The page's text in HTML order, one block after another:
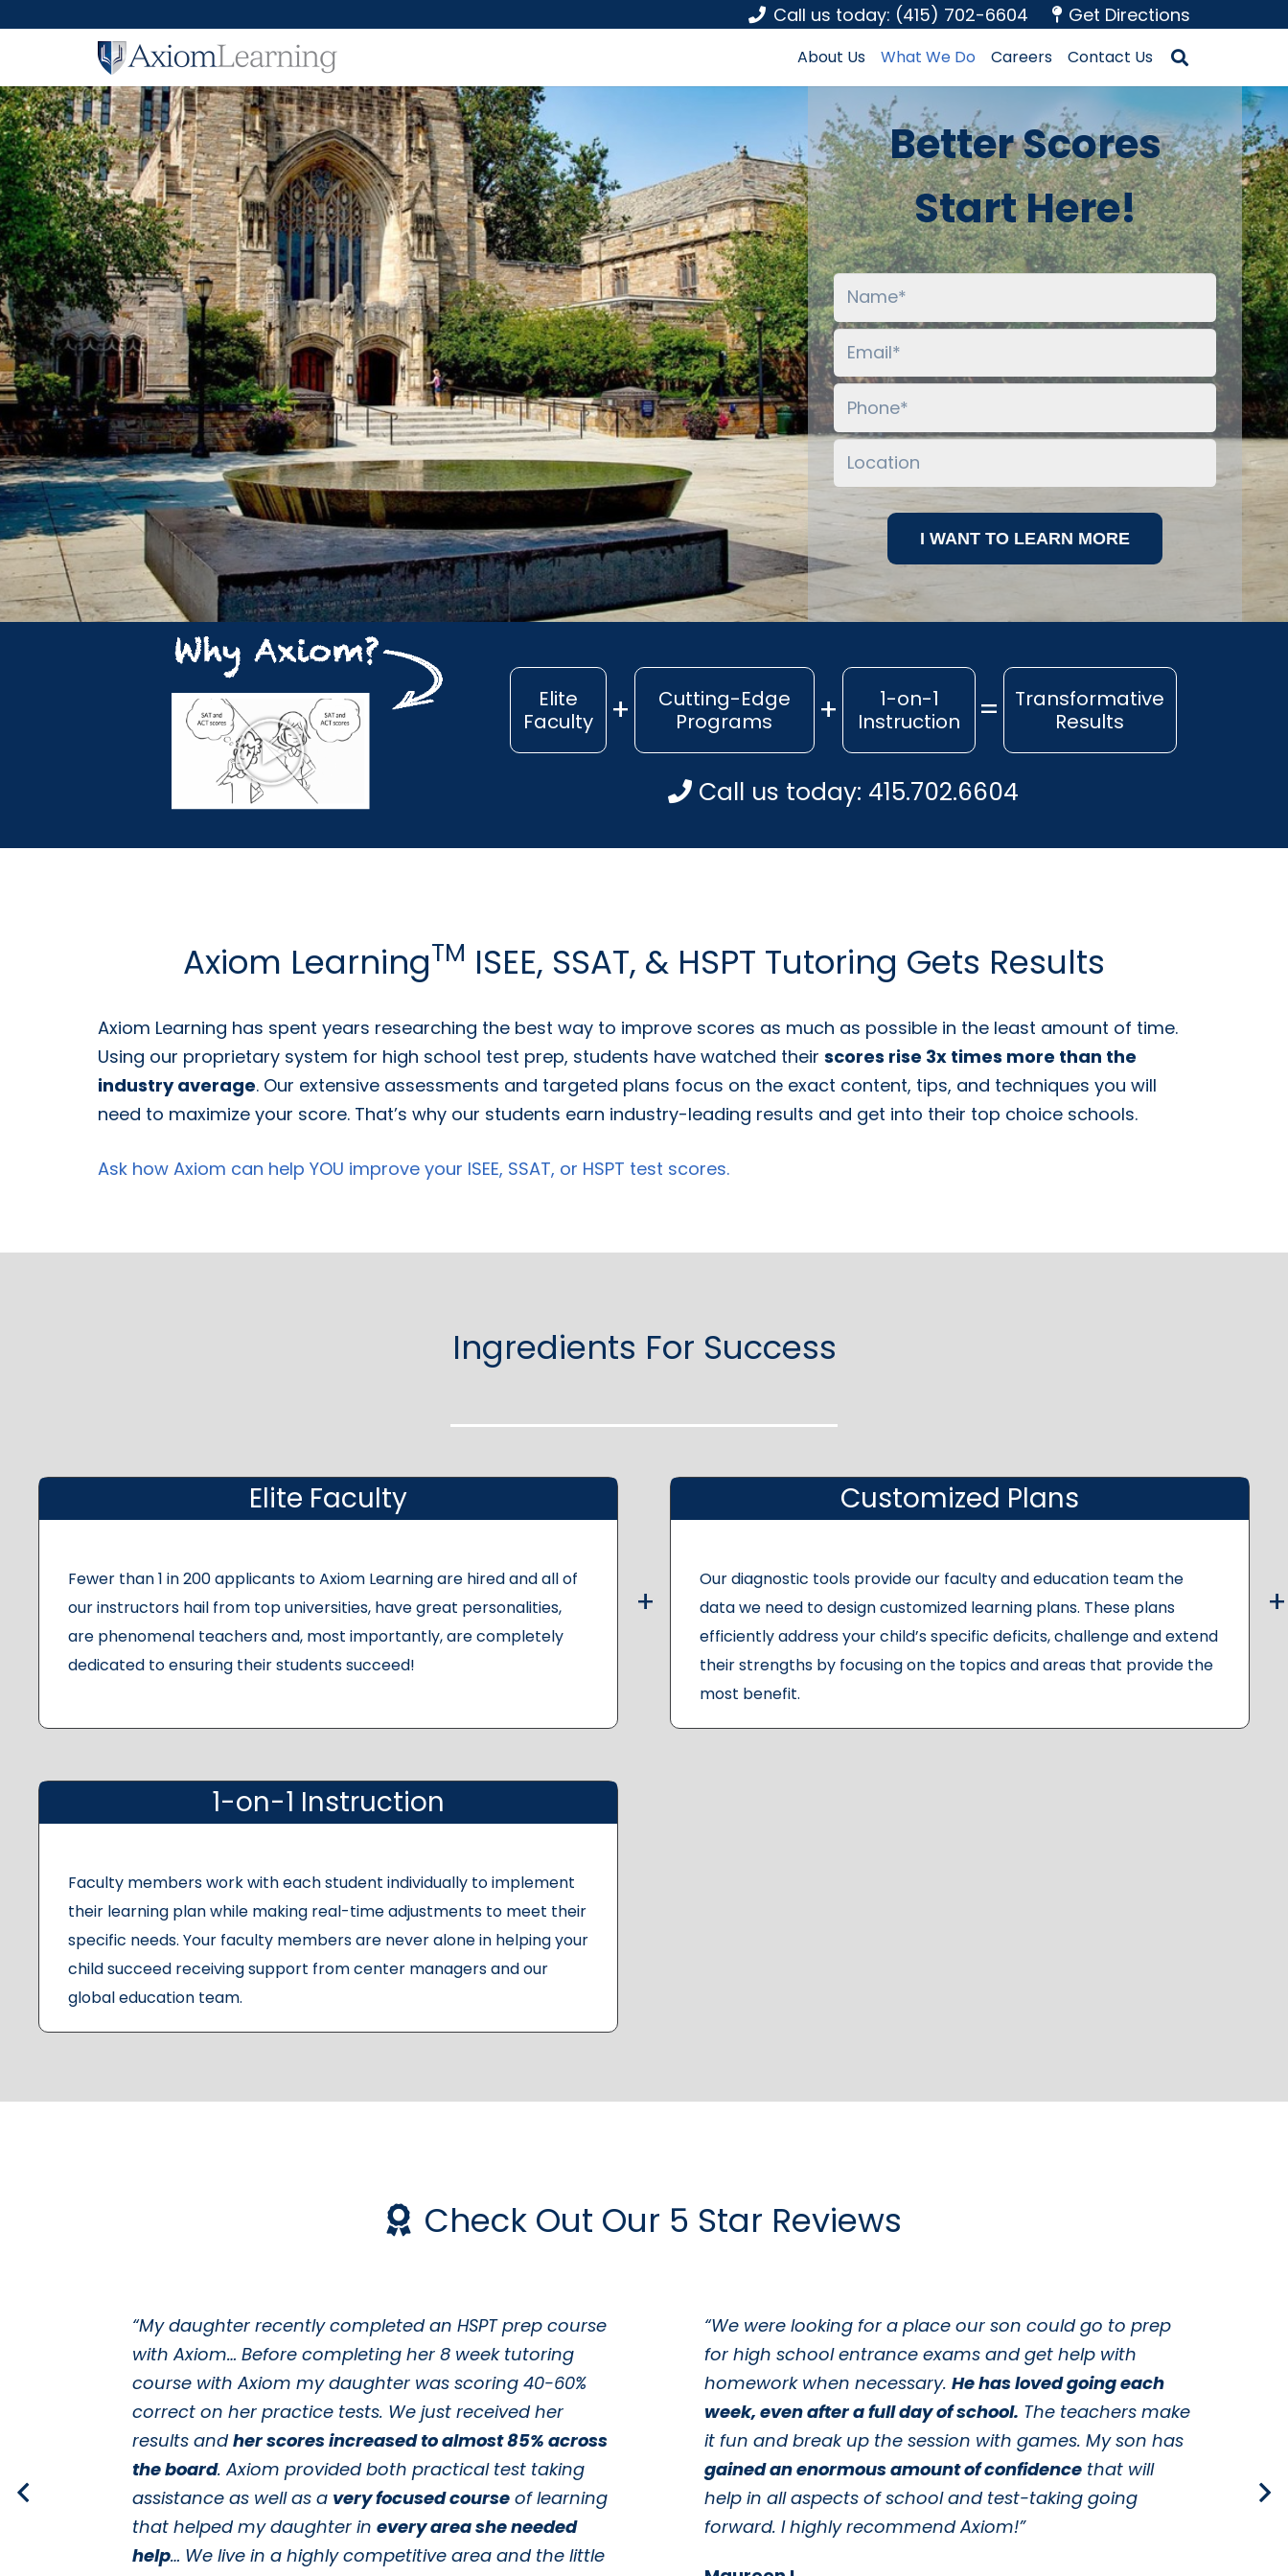
Call us today: (415) 702-6604 Get Directions
About Us What We Do Careers Contact Us
Better Scores
Start Here!
Elite
Faculty
Cutting-Edge
Programs
1-on-1
Instruction
Transformative
Results
Call us today: 415.702.6604
Axiom LearningTM ISEE, SSAT, & HSPT Tutoring Gets Results
Axiom Learning has spent years researching the best way to improve scores as much as possible in the least amount of time.
Using our proprietary system for high school test prep, students have watched their scores rise 3x times more than the
industry average. Our extensive assessments and targeted plans focus on the exact content, tips, and techniques you will
need to maximize your score. That’s why our students earn industry-leading results and get into their top choice schools.
Ask how Axiom can help YOU improve your ISEE, SSAT, or HSPT test scores.
Ingredients For Success
Elite Faculty
Fewer than 1 in 200 applicants to Axiom Learning are hired and all of
our instructors hail from top universities, have great personalities,
are phenomenal teachers and, most importantly, are completely
dedicated to ensuring their students succeed!
Customized Plans
Our diagnostic tools provide our faculty and education team the
data we need to design customized learning plans. These plans
efficiently address your child’s specific deficits, challenge and extend
their strengths by focusing on the topics and areas that provide the
most benefit.
1-on-1 Instruction
Faculty members work with each student individually to implement
their learning plan while making real-time adjustments to meet their
specific needs. Your faculty members are never alone in helping your
child succeed receiving support from center managers and our
global education team.
Check Out Our 5 Star Reviews
“My daughter recently completed an HSPT prep course
with Axiom… Before completing her 8 week tutoring
course with Axiom my daughter was scoring 40-60%
correct on her practice tests. We just received her
results andher scores increased to almost 85% across
the board. Axiom provided both practical test taking
assistance as well as a very focused course of learning
that helped my daughter in every area she needed
help… We live in a highly competitive area and the little
“We were looking for a place our son could go to prep
for high school entrance exams and get help with
homework when necessary. He has loved going each
week, even after a full day of school. The teachers make
it fun and break up the session with games. My son has
gained an enormous amount of confidence that will
help in all aspects of school and test-taking going
forward. I highly recommend Axiom!”